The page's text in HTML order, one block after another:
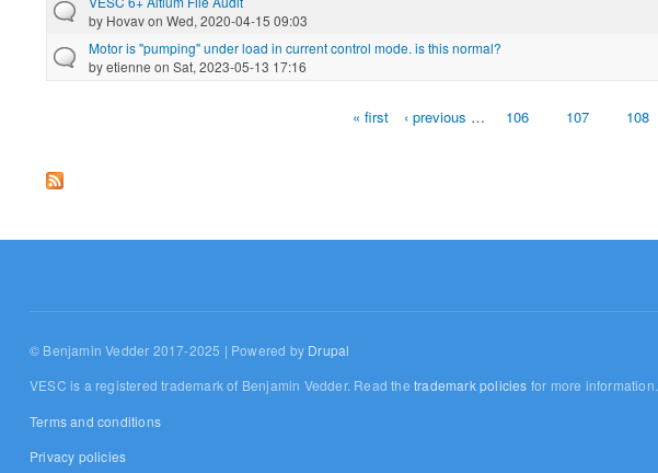
by Hovavon Wed, 2020-04-15 09:03
Motor is "pumping" under load in current control mode. is this normal?
byetienne on Sat, 2023-05-13 17:16
« first ‹ previous … 106 107 108
© Benjamin Vedder 2017-2025 | Powered by Drupal
VESC is a registered trademark of Benjamin Vedder. Read thetrademark policies for more information.
Terms and conditions
Privacy policies